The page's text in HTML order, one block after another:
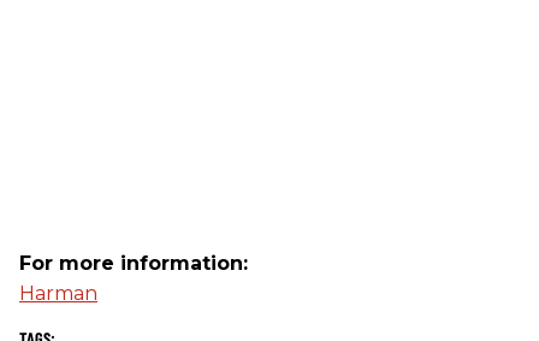
For more information:
Harman